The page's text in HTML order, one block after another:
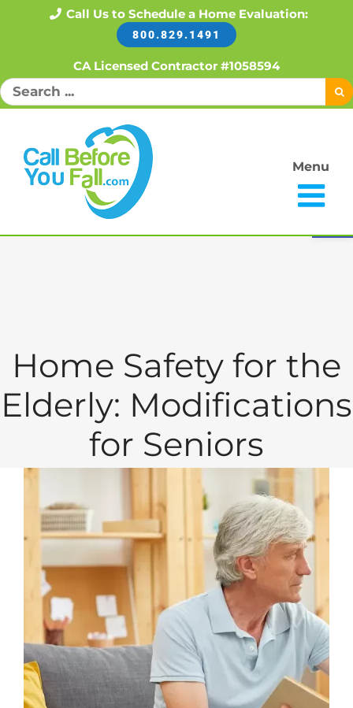
Call Us to Schedule a Home Evaluation:
800.829.1491
CA Licensed Contractor #1058594
Search
for:
Menu
Home Safety for the
Elderly: Modifications
for Seniors
View
Larger
Image